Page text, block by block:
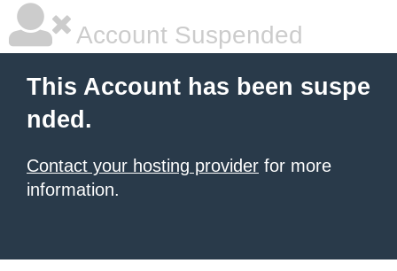
Account Suspended
This Account has been suspe
nded.
Contact your hosting provider for more
information.